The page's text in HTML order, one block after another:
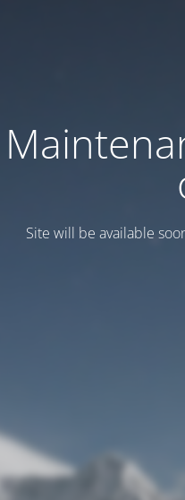
Site will be available